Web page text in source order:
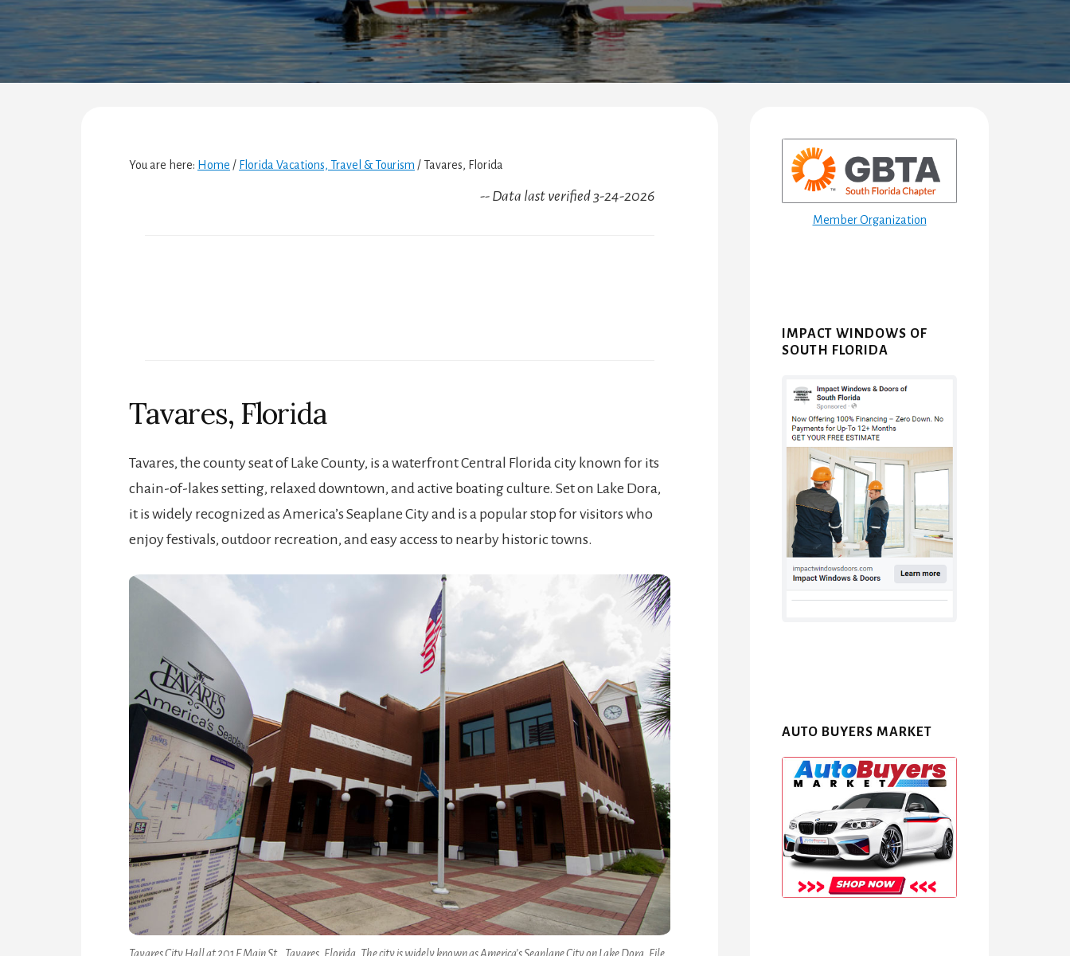
You are here: Home / Florida Vacations, Travel & Tourism / Tavares, Florida
-- Data last verified 3-24-2026
Tavares, Florida
Tavares, the county seat of Lake County, is a waterfront Central Florida city known for its
chain-of-lakes setting, relaxed downtown, and active boating culture. Set on Lake Dora,
it is widely recognized as America’s Seaplane City and is a popular stop for visitors who
enjoy festivals, outdoor recreation, and easy access to nearby historic towns.
Sidebar
Member Organization
IMPACT WINDOWS OF
SOUTH FLORIDA
AUTO BUYERS MARKET